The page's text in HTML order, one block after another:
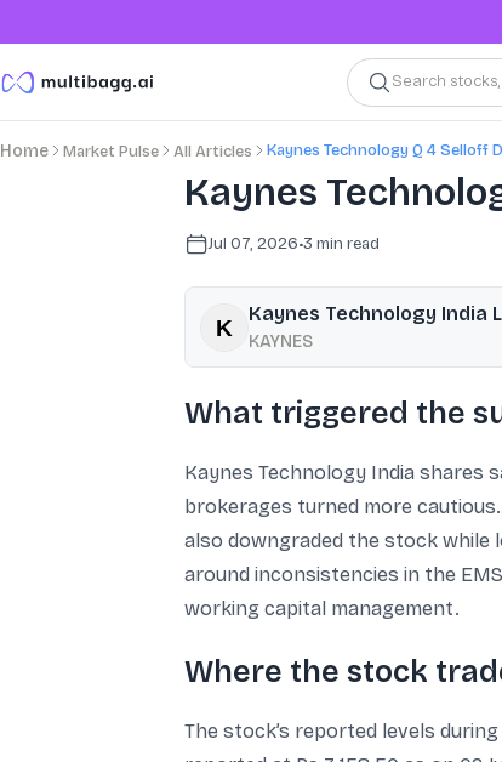
Search stocks,
Home Market Pulse All Articles Kaynes Technology Q 4 Selloff
Kaynes
Jul 07, 2026•3 min read
Kaynes Technology India
KAYNES
What triggered the
Kaynes Technology India shares
brokerages turned more
also downgraded the stock
around inconsistencies in the
working capital management.
Where the stock
The stock’s reported levels